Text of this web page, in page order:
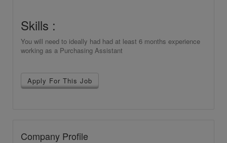
Skills :
You will need to ideally had had at least 6 months experience
working as a Purchasing Assistant
Apply For This Job
Company Profile